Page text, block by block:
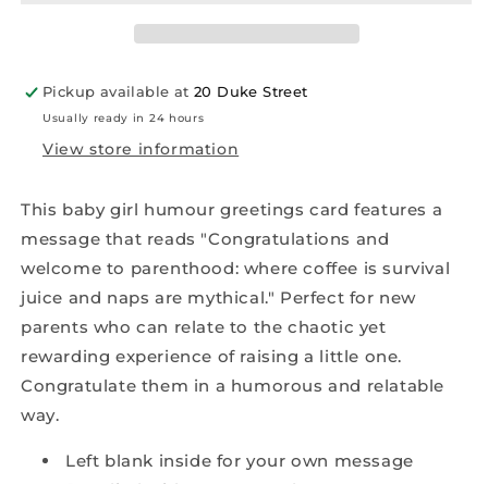
Pickup available at 20 Duke Street
Usually ready in 24 hours
View store information
This baby girl humour greetings card features a
message that reads "Congratulations and
welcome to parenthood: where coffee is survival
juice and naps are mythical." Perfect for new
parents who can relate to the chaotic yet
rewarding experience of raising a little one.
Congratulate them in a humorous and relatable
way.
Left blank inside for your own message